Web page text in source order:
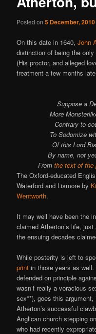
Posted on5 December, 2010
On this date in 1640,John
distinction of being the
(His proctor, and alleged
treatment a few months
Suppose a
More
Contrary to
To Sodomize
Of this Lord
By name, not
-From the text of the
The Oxford-educated
Waterford and Lismore by
Wentworth.
It may well have been the
claimed Atherton’s life,
the ensuing decades
While posterity is left to
print in those years as
defended on principle
wasn’t really a voracious
sex**), goes this
Atherton’s successful
Anglican church stepping
who had recently